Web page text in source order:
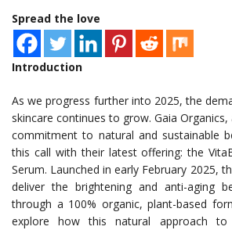
Spread the love
Introduction
As we progress further into 2025, the
skincare continues to grow. Gaia
commitment to natural and sustainable
this call with their latest offering: the
Serum. Launched in early February 2025,
deliver the brightening and anti-aging
through a 100% organic, plant-based
explore how this natural approach to